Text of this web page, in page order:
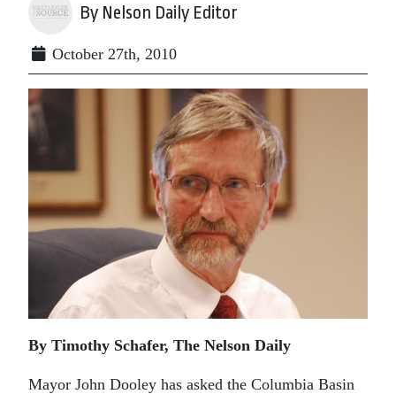
By Nelson Daily Editor
October 27th, 2010
By Timothy Schafer, The Nelson Daily
Mayor John Dooley has asked the Columbia Basin